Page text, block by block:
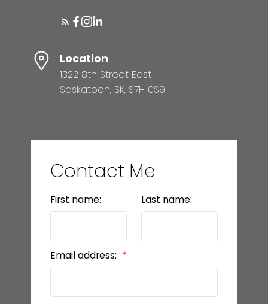
Location
1322 8th Street East
Saskatoon, SK, S7H 0S9
Contact Me
First name: Last name:
Email address: